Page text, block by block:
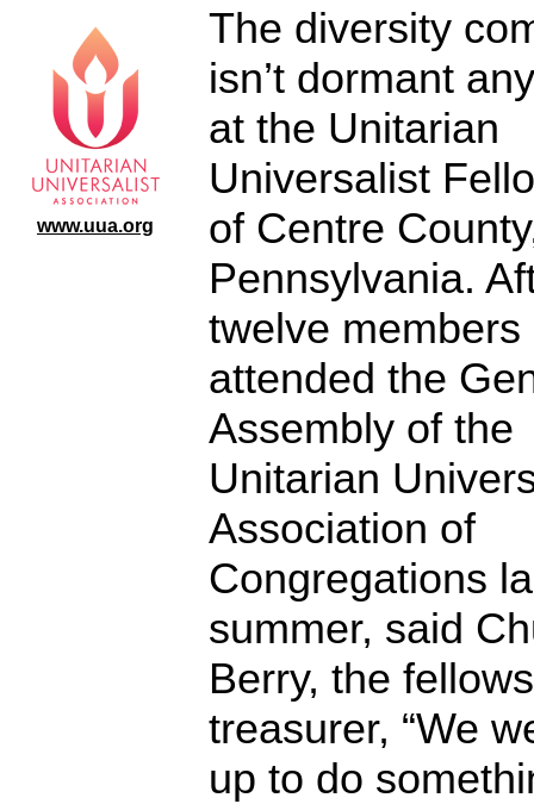
www.uua.org
The diversity
isn’t dormant
at the Unitarian
Universalist
of Centre
Pennsylvania.
twelve members
attended the
Assembly of the
Unitarian
Association of
Congregations
summer, said
Berry, the
treasurer, “We
up to do